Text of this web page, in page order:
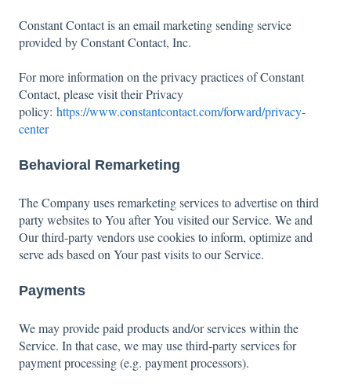
Constant Contact is an email marketing sending service
provided by Constant Contact, Inc.
For more information on the privacy practices of Constant
Contact, please visit their Privacy
policy: https://www.constantcontact.com/forward/privacy-
center
Behavioral Remarketing
The Company uses remarketing services to advertise on third
party websites to You after You visited our Service. We and
Our third-party vendors use cookies to inform, optimize and
serve ads based on Your past visits to our Service.
Payments
We may provide paid products and/or services within the
Service. In that case, we may use third-party services for
payment processing (e.g. payment processors).